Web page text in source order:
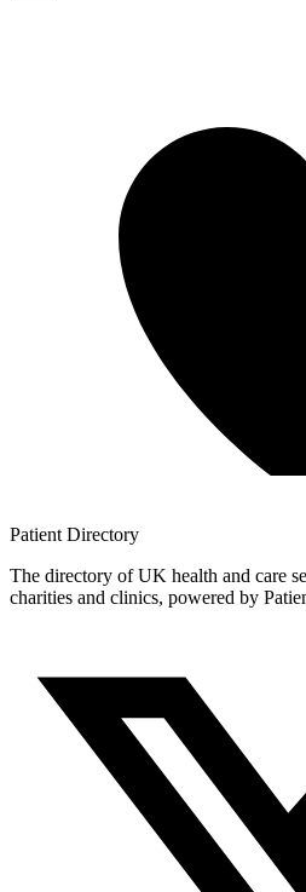
Patient Directory
The directory of UK health and care
charities and clinics, powered by